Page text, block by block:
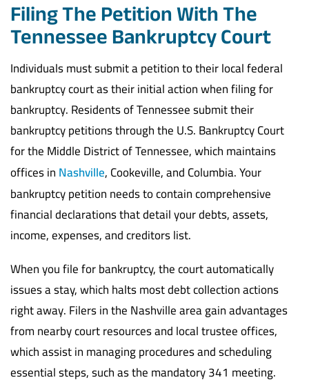
Filing The Petition With The
Tennessee Bankruptcy Court
Individuals must submit a petition to their local federal
bankruptcy court as their initial action when filing for
bankruptcy. Residents of Tennessee submit their
bankruptcy petitions through the U.S. Bankruptcy Court
for the Middle District of Tennessee, which maintains
offices inNashville, Cookeville, and Columbia. Your
bankruptcy petition needs to contain comprehensive
financial declarations that detail your debts, assets,
income, expenses, and creditors list.
When you file for bankruptcy, the court automatically
issues a stay, which halts most debt collection actions
right away. Filers in the Nashville area gain advantages
from nearby court resources and local trustee offices,
which assist in managing procedures and scheduling
essential steps, such as the mandatory 341 meeting.